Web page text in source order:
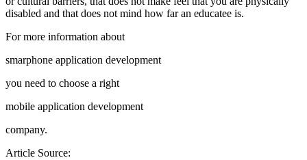
disabled and that does not mind how far an educatee is.
For more information about
smarphone application development
you need to choose a right
mobile application development
company.
Article Source: